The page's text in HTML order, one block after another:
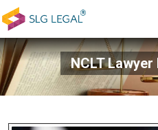
NCLT Lawyer